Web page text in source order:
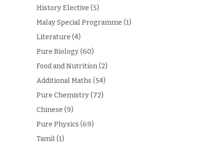
History Elective (5)
Malay Special Programme (1)
Literature (4)
Pure Biology(60)
Food and Nutrition(2)
Additional Maths (54)
Pure Chemistry(72)
Chinese (9)
Pure Physics (69)
Tamil(1)